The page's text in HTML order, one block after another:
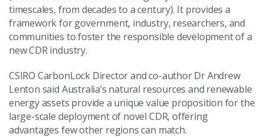
timescales, from decades to a century). It provides a
framework for government, industry, researchers, and
communities to foster the responsible development of a
new CDR industry.
CSIRO CarbonLock Director and co-author Dr Andrew
Lenton said Australia’s natural resources and renewable
energy assets provide a unique value proposition for the
large-scale deployment of novel CDR, offering
advantages few other regions can match.